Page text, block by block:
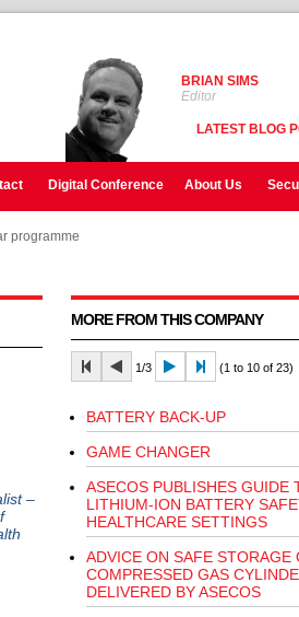
BRIAN SIMS
Editor
LATEST BLOG
Digital Conference About Us
programme
–
MORE FROM THIS COMPANY
1/3 (1 to 10 of 23)
BATTERY BACK-UP
GAME CHANGER
ASECOS PUBLISHES GUIDE
LITHIUM-ION BATTERY
HEALTHCARE SETTINGS
ADVICE ON SAFE STORAGE
COMPRESSED GAS
DELIVERED BY ASECOS